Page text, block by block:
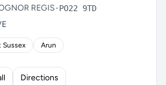
REGIS•PO22 9TD
Sussex Arun
Directions